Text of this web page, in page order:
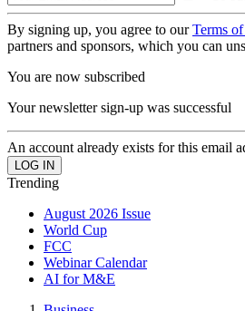
By signing up, you agree to ourTerms
partners and sponsors, which you can
You are now subscribed
Your newsletter sign-up was successful
An account already exists for this email
Trending
August 2026 Issue
World Cup
FCC
Webinar Calendar
AI for M&E